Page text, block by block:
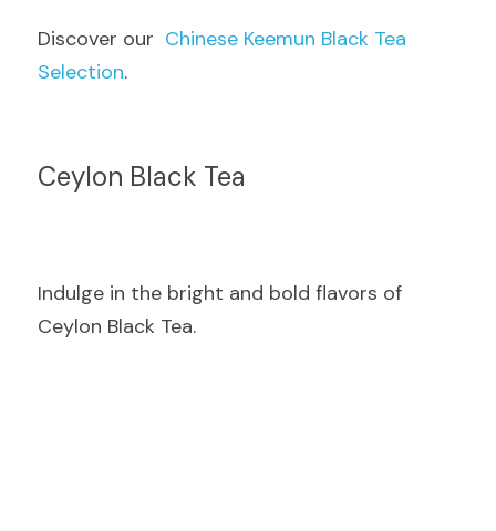
Discover our Chinese Keemun Black Tea
Selection.
Ceylon Black Tea
Indulge in the bright and bold flavors of
Ceylon Black Tea.